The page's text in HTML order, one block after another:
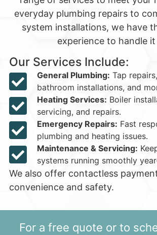
everyday plumbing repairs to
system installations, we have
experience to handle it
Our Services Include:
General Plumbing: Tap
bathroom installations, and
Heating Services: Boiler
servicing, and repairs.
Emergency Repairs: Fast
plumbing and heating issues.
Maintenance & Servicing:
systems running smoothly
We also offer contactless
convenience and safety.
For a free quote or to